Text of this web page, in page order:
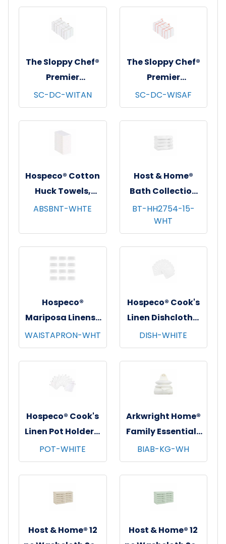
30"x70", 4/pk - 6
pks/cs - Yellow &
White
The Sloppy Chef®
Premier
Dishcloths, 13x13,
12/pk - 12 pks/cs -
Tan Windowpane
SC-DC-WITAN
The Sloppy Chef®
Premier
Dishcloths, 13x13,
12/pk - 12 pks/cs -
Saffron
Windowpane
SC-DC-WISAF
Hospeco® Cotton
Huck Towels,
16"x26", 12/pk - 10
ABSBNT-WHTE
Host & Home®
Bath Collection
Bath Towels,
27"x54", 4/pk - 6
pks/cs - White
BT-HH2754-15-
WHT
Hospeco®
Mariposa Linens®
Waist Aprons,
26"x12", 12/pk - 4
pks/cs - White
WAISTAPRON-WHT
Hospeco® Cook's
Linen Dishcloths,
12"x12", 12/pk - 12
pks/cs - White
DISH-WHITE
Hospeco® Cook's
Linen Pot Holders,
7"x7", 12/pk - 12
pks/cs - White
POT-WHITE
Arkwright Home®
Family Essentials
7 pc Bed in Bag
Set, King, 6
sets/cs - White
BIAB-KG-WH
Host & Home® 12
Host & Home® 12